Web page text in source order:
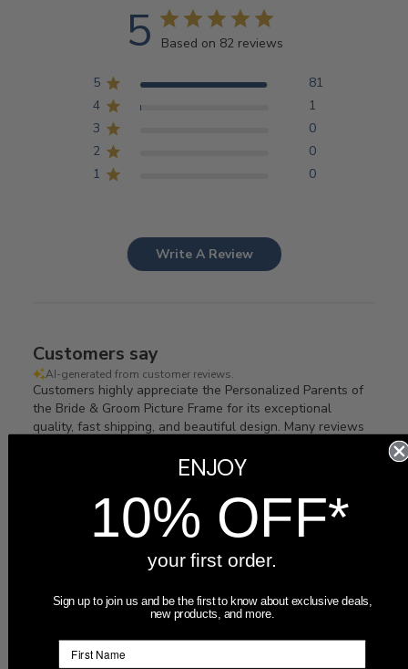
5 Based on 82 reviews
5
81
4
1
3
0
2
0
1
0
Write A Review
Customers say
AI-generated from customer reviews.
Customers highly appreciate the Personalized Parents of
the Bride & Groom Picture Frame for its exceptional
quality, fast shipping, and beautiful design. Many reviews
making it a perfect gift for both sets of parents.
Read summary by topics
reviews
Filters
Sort by: Most recent
ENJOY
10% OFF*
your first order.
Sign up to join us and be the first to know about exclusive deals,
new products, and more.